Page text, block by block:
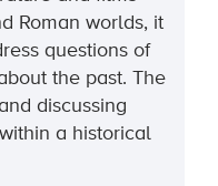
Roman worlds, it
questions of
the past. The
discussing
a historical